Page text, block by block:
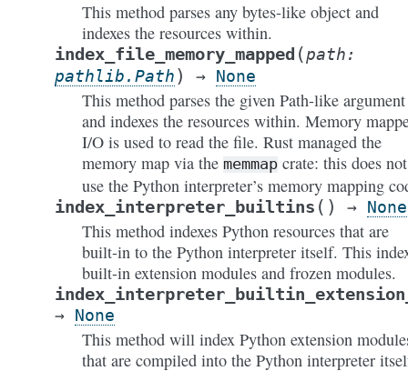
This method parses any bytes-like object and
indexes the resources within.
index_file_memory_mapped (path:
pathlib.Path) → None
This method parses the given Path-like argument
and indexes the resources within. Memory
I/O is used to read the file. Rust managed the
memory map via the memmap crate: this does not
use the Python interpreter’s memory mapping
index_interpreter_builtins ( ) → None
This method indexes Python resources that are
built-in to the Python interpreter itself. This
built-in extension modules and frozen modules.
→ None
This method will index Python extension
that are compiled into the Python interpreter